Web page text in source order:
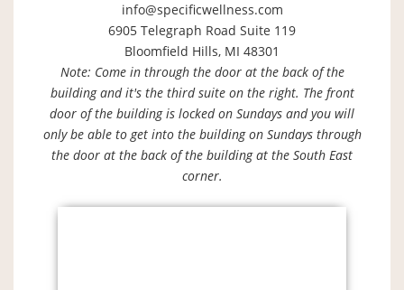
info@specificwellness.com
6905 Telegraph Road Suite 119
Bloomfield Hills, MI 48301
Note: Come in through the door at the back of the
building and it's the third suite on the right. The front
door of the building is locked on Sundays and you will
only be able to get into the building on Sundays through
the door at the back of the building at the South East
corner.